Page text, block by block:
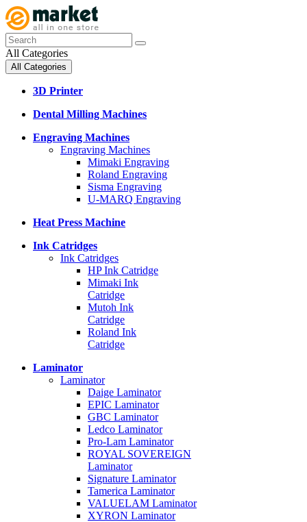
All Categories
All Categories
3D Printer
Dental Milling Machines
Engraving Machines
Engraving Machines
Mimaki Engraving
Roland Engraving
Sisma Engraving
U-MARQ Engraving
Heat Press Machine
Ink Catridges
Ink Catridges
HP Ink Catridge
Mimaki Ink
Catridge
Mutoh Ink
Catridge
Roland Ink
Catridge
Laminator
Laminator
Daige Laminator
EPIC Laminator
GBC Laminator
Ledco Laminator
Pro-Lam Laminator
ROYAL SOVEREIGN
Laminator
Signature Laminator
Tamerica Laminator
VALUELAM Laminator
XYRON Laminator